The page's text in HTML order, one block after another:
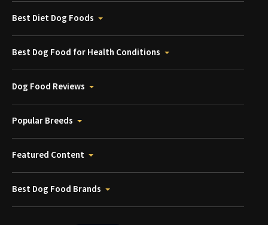
Best Diet Dog Foods
Best Dog Food for Health Conditions
Dog Food Reviews
Popular Breeds
Featured Content
Best Dog Food Brands